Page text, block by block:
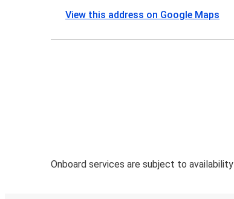
View this address on Google Maps
Onboard services are subject to availability